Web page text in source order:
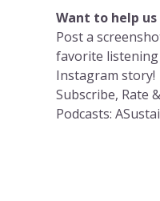
Want to help
Post a
favorite
Instagram story!
Subscribe, Rate
Podcasts: